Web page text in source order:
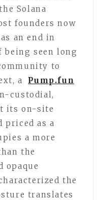
Solana
founders now
an end in
seen long
to
a
Pump.fun
custodial,
its on-site
priced as a
a more
the
opaque
the
translates